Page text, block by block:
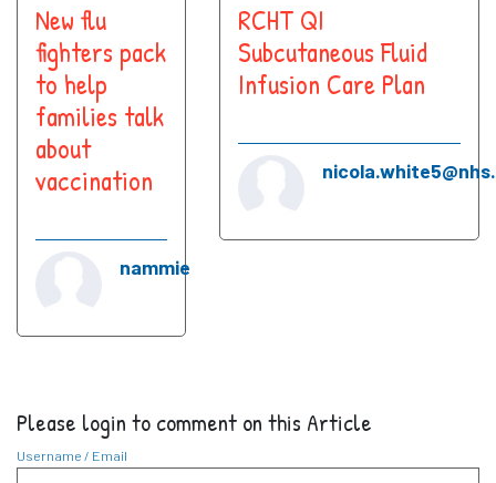
New flu
fighters pack
to help
families talk
about
vaccination
nammie
RCHT QI
Subcutaneous Fluid
Infusion Care Plan
Please login to comment on this Article
Username / Email